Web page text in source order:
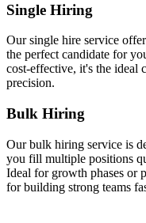
Single Hiring
Our single hire service
the perfect candidate for
cost-effective, it's the ideal
precision.
Bulk Hiring
Our bulk hiring service is
you fill multiple positions
Ideal for growth phases or
for building strong teams